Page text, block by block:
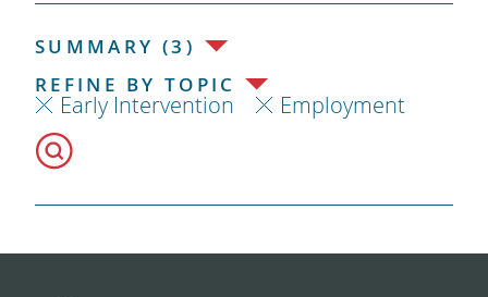
SUMMARY (3)
REFINE BY TOPIC
Early Intervention Employment